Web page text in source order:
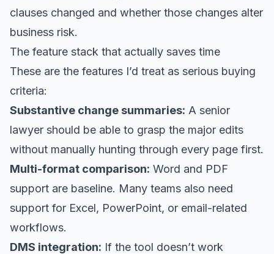
clauses changed and whether those changes alter
business risk.
The feature stack that actually saves time
These are the features I’d treat as serious buying
criteria:
Substantive change summaries: A senior
lawyer should be able to grasp the major edits
without manually hunting through every page first.
Multi-format comparison: Word and PDF
support are baseline. Many teams also need
support for Excel, PowerPoint, or email-related
workflows.
DMS integration: If the tool doesn’t work